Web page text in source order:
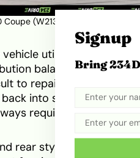
(W213). Source:
utilises a
balanced. While
to repair. Unlike
into shape by local
requires complete
rear styling elements
Signup
Bring